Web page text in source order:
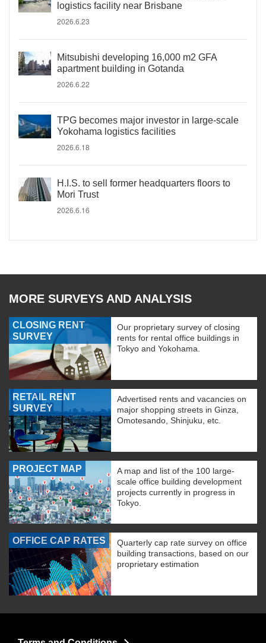
logistics facility near Brisbane
2026.6.23
Mitsubishi developing 16,000 m2 GFA
apartment building in Gotanda
2026.6.22
TPG becomes major investor in large-scale
Yokohama logistics facilities
2026.6.18
H.I.S. to sell former headquarters floors to
Mori Trust
2026.6.16
MORE SURVEYS AND ANALYSIS
CLOSING RENT
SURVEY
Our proprietary survey of closing
rents for rental office buildings in
Tokyo and Yokohama.
RETAIL RENT
SURVEY
Advertised rents and vacancies on
major shopping streets in Ginza,
Omotesando, Shinjuku, etc.
PROJECT MAP
A map and list of the 100 large-
scale office building development
projects currently in progress in
Tokyo.
OFFICE CAP RATES
Quarterly cap rate survey on office
building transactions, based on our
proprietary estimation